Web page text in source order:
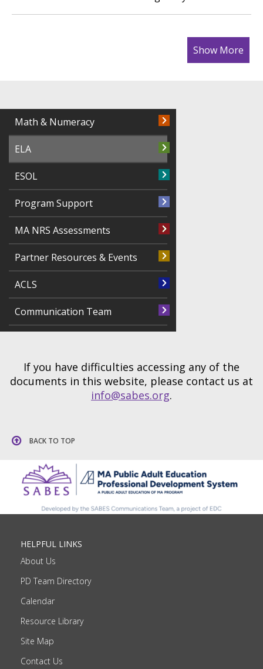
Show More
Math & Numeracy
ELA
ESOL
Program Support
MA NRS Assessments
Partner Resources & Events
ACLS
Communication Team
If you have difficulties accessing any of the
documents in this website, please contact us at
info@sabes.org.
BACK TO TOP
HELPFUL LINKS
About Us
PD Team Directory
Calendar
Resource Library
Site Map
Contact Us